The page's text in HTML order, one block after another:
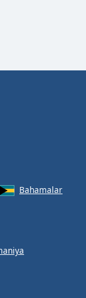
Bahamalar